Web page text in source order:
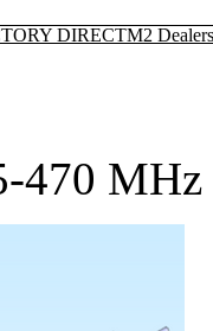
DIRECTM2 Dealers
470 MHz